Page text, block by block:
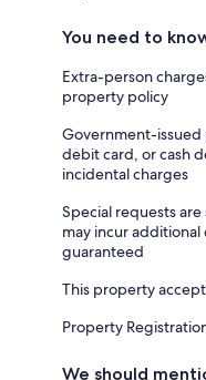
You need to
Extra-person
property policy
Government-
debit card, or cash
incidental charges
Special requests
may incur
guaranteed
This property
Property
We should